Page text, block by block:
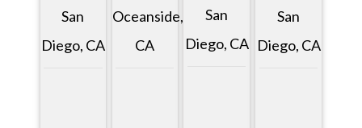
San
Diego, CA
Oceanside,
CA
San
Diego, CA
San
Diego, CA